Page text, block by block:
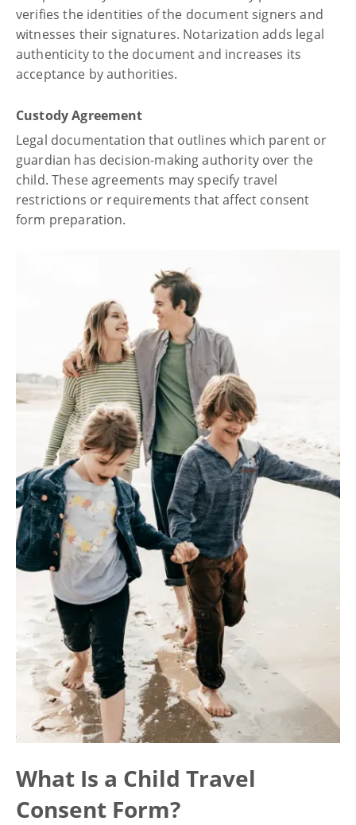
verifies the identities of the document signers and
witnesses their signatures. Notarization adds legal
authenticity to the document and increases its
acceptance by authorities.
Custody Agreement
Legal documentation that outlines which parent or
guardian has decision-making authority over the
child. These agreements may specify travel
restrictions or requirements that affect consent
form preparation.
What Is a Child Travel
Consent Form?